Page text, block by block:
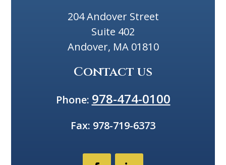
204 Andover Street
Suite 402
Andover, MA 01810
Contact us
Phone: 978-474-0100
Fax: 978-719-6373